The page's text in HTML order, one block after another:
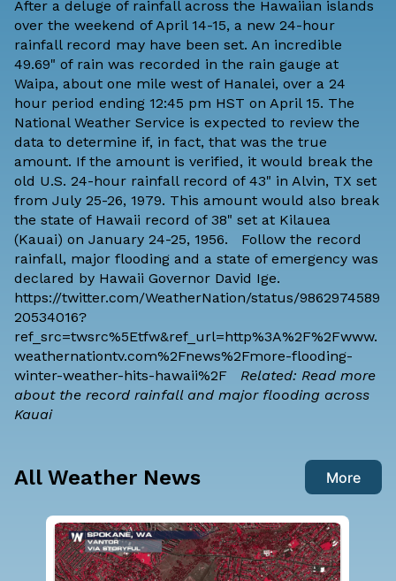
After a deluge of rainfall across the Hawaiian islands
over the weekend of April 14-15, a new 24-hour
rainfall record may have been set. An incredible
49.69" of rain was recorded in the rain gauge at
Waipa, about one mile west of Hanalei, over a 24
hour period ending 12:45 pm HST on April 15. The
National Weather Service is expected to review the
data to determine if, in fact, that was the true
amount. If the amount is verified, it would break the
old U.S. 24-hour rainfall record of 43" in Alvin, TX set
from July 25-26, 1979. This amount would also break
the state of Hawaii record of 38" set at Kilauea
(Kauai) on January 24-25, 1956. Follow the record
rainfall, major flooding and a state of emergency was
declared by Hawaii Governor David Ige.
https://twitter.com/WeatherNation/status/9862974589
20534016?
ref_src=twsrc%5Etfw&ref_url=http%3A%2F%2Fwww.
weathernationtv.com%2Fnews%2Fmore-flooding-
winter-weather-hits-hawaii%2F Related: Read more
about the record rainfall and major flooding across
Kauai
All Weather News More